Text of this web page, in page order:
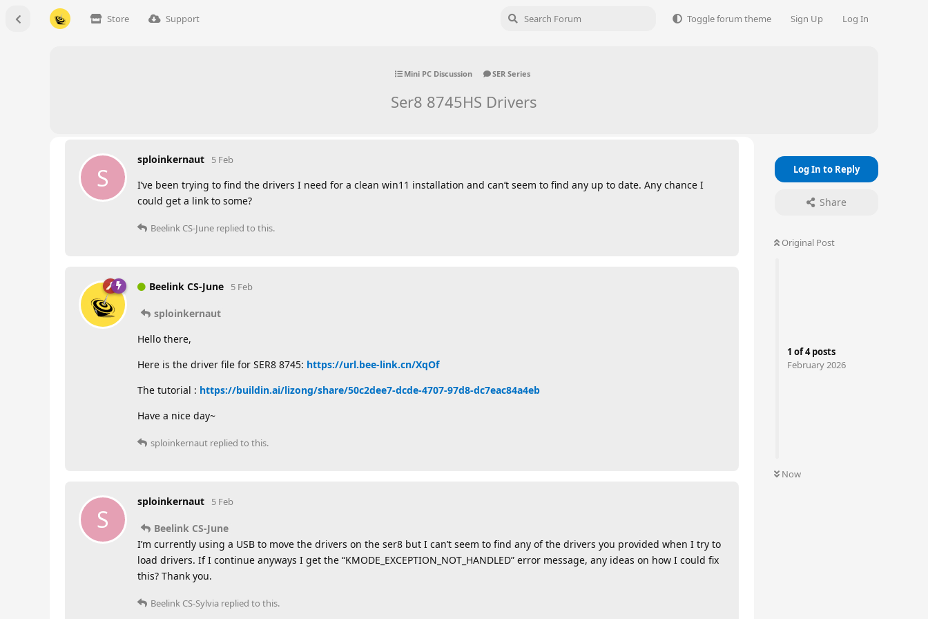
Store Support Toggle forum theme Sign Up Log In
Mini PC Discussion SER Series
Ser8 8745HS Drivers
Log In to Reply
Share
Original Post
1 of4posts
February 2026
Now
S
sploinkernaut 5 Feb
I’ve been trying to find the drivers I need for a clean win11 installation and can’t seem to find any up to date. Any chance I
could get a link to some?
Beelink CS-June replied to this.
Beelink CS-June 5 Feb
sploinkernaut
Hello there,
Here is the driver file for SER8 8745: https://url.bee-link.cn/XqOf
The tutorial : https://buildin.ai/lizong/share/50c2dee7-dcde-4707-97d8-dc7eac84a4eb
Have a nice day~
sploinkernaut replied to this.
S
sploinkernaut 5 Feb
Beelink CS-June
I’m currently using a USB to move the drivers on the ser8 but I can’t seem to find any of the drivers you provided when I try to
load drivers. If I continue anyways I get the “KMODE_EXCEPTION_NOT_HANDLED” error message, any ideas on how I could fix
this? Thank you.
Beelink CS-Sylvia replied to this.